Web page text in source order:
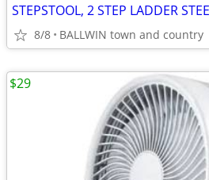
STEPSTOOL, 2 STEP LADDER
8/8 BALLWIN town and country
$29